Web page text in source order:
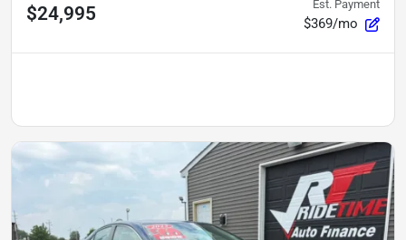
$24,995 Est. Payment
$369/mo